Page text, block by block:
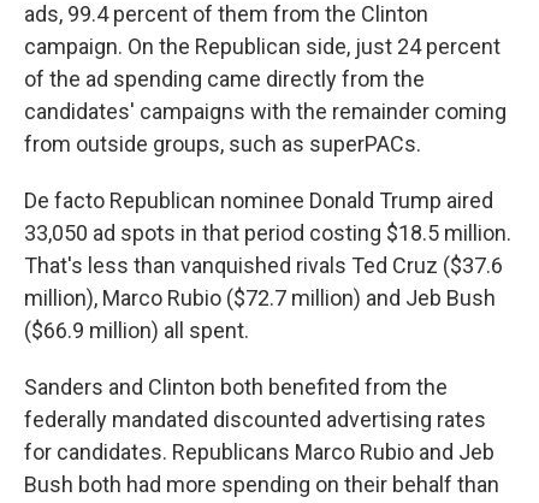
ads, 99.4 percent of them from the Clinton
campaign. On the Republican side, just 24 percent
of the ad spending came directly from the
candidates' campaigns with the remainder coming
from outside groups, such as superPACs.
De facto Republican nominee Donald Trump aired
33,050 ad spots in that period costing $18.5 million.
That's less than vanquished rivals Ted Cruz ($37.6
million), Marco Rubio ($72.7 million) and Jeb Bush
($66.9 million) all spent.
Sanders and Clinton both benefited from the
federally mandated discounted advertising rates
for candidates. Republicans Marco Rubio and Jeb
Bush both had more spending on their behalf than